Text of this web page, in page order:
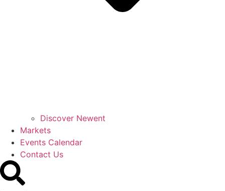
Discover Newent
Markets
Events Calendar
Contact Us